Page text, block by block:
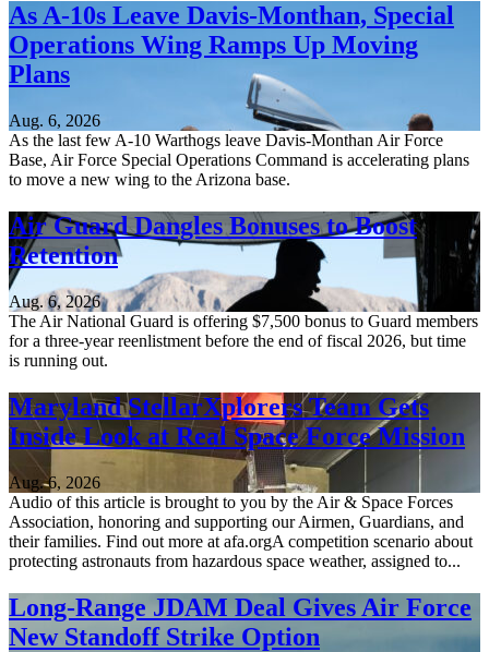
As A-10s Leave Davis-Monthan, Special
Operations Wing Ramps Up Moving
Plans
Aug. 6, 2026
As the last few A-10 Warthogs leave Davis-Monthan Air Force
Base, Air Force Special Operations Command is accelerating plans
to move a new wing to the Arizona base.
Air Guard Dangles Bonuses to Boost
Retention
Aug. 6, 2026
The Air National Guard is offering $7,500 bonus to Guard members
for a three-year reenlistment before the end of fiscal 2026, but time
is running out.
Maryland StellarXplorers Team Gets
Inside Look at Real Space Force Mission
Aug. 6, 2026
Audio of this article is brought to you by the Air & Space Forces
Association, honoring and supporting our Airmen, Guardians, and
their families. Find out more at afa.orgA competition scenario about
protecting astronauts from hazardous space weather, assigned to...
Long-Range JDAM Deal Gives Air Force
New Standoff Strike Option